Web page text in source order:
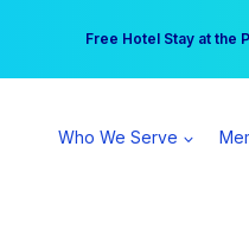
Free Hotel Stay at the
Your practice can earn
Who We Serve